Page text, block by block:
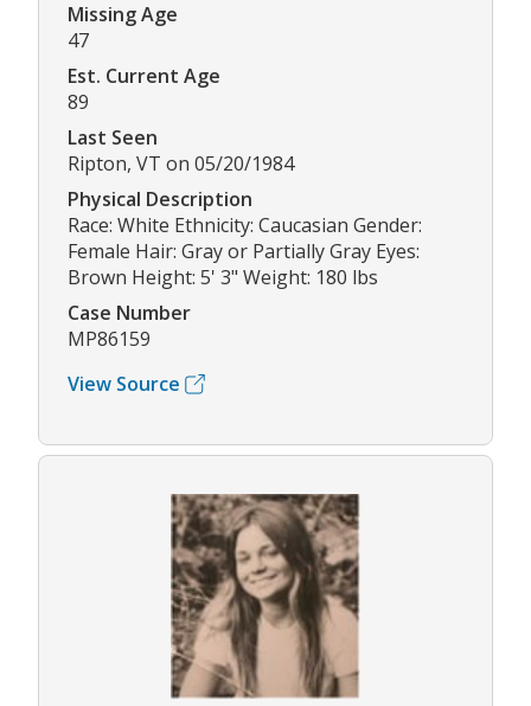
Missing Age
47
Est. Current Age
89
Last Seen
Ripton, VT on 05/20/1984
Physical Description
Race: White Ethnicity: Caucasian Gender:
Female Hair: Gray or Partially Gray Eyes:
Brown Height: 5' 3" Weight: 180 lbs
Case Number
MP86159
View Source